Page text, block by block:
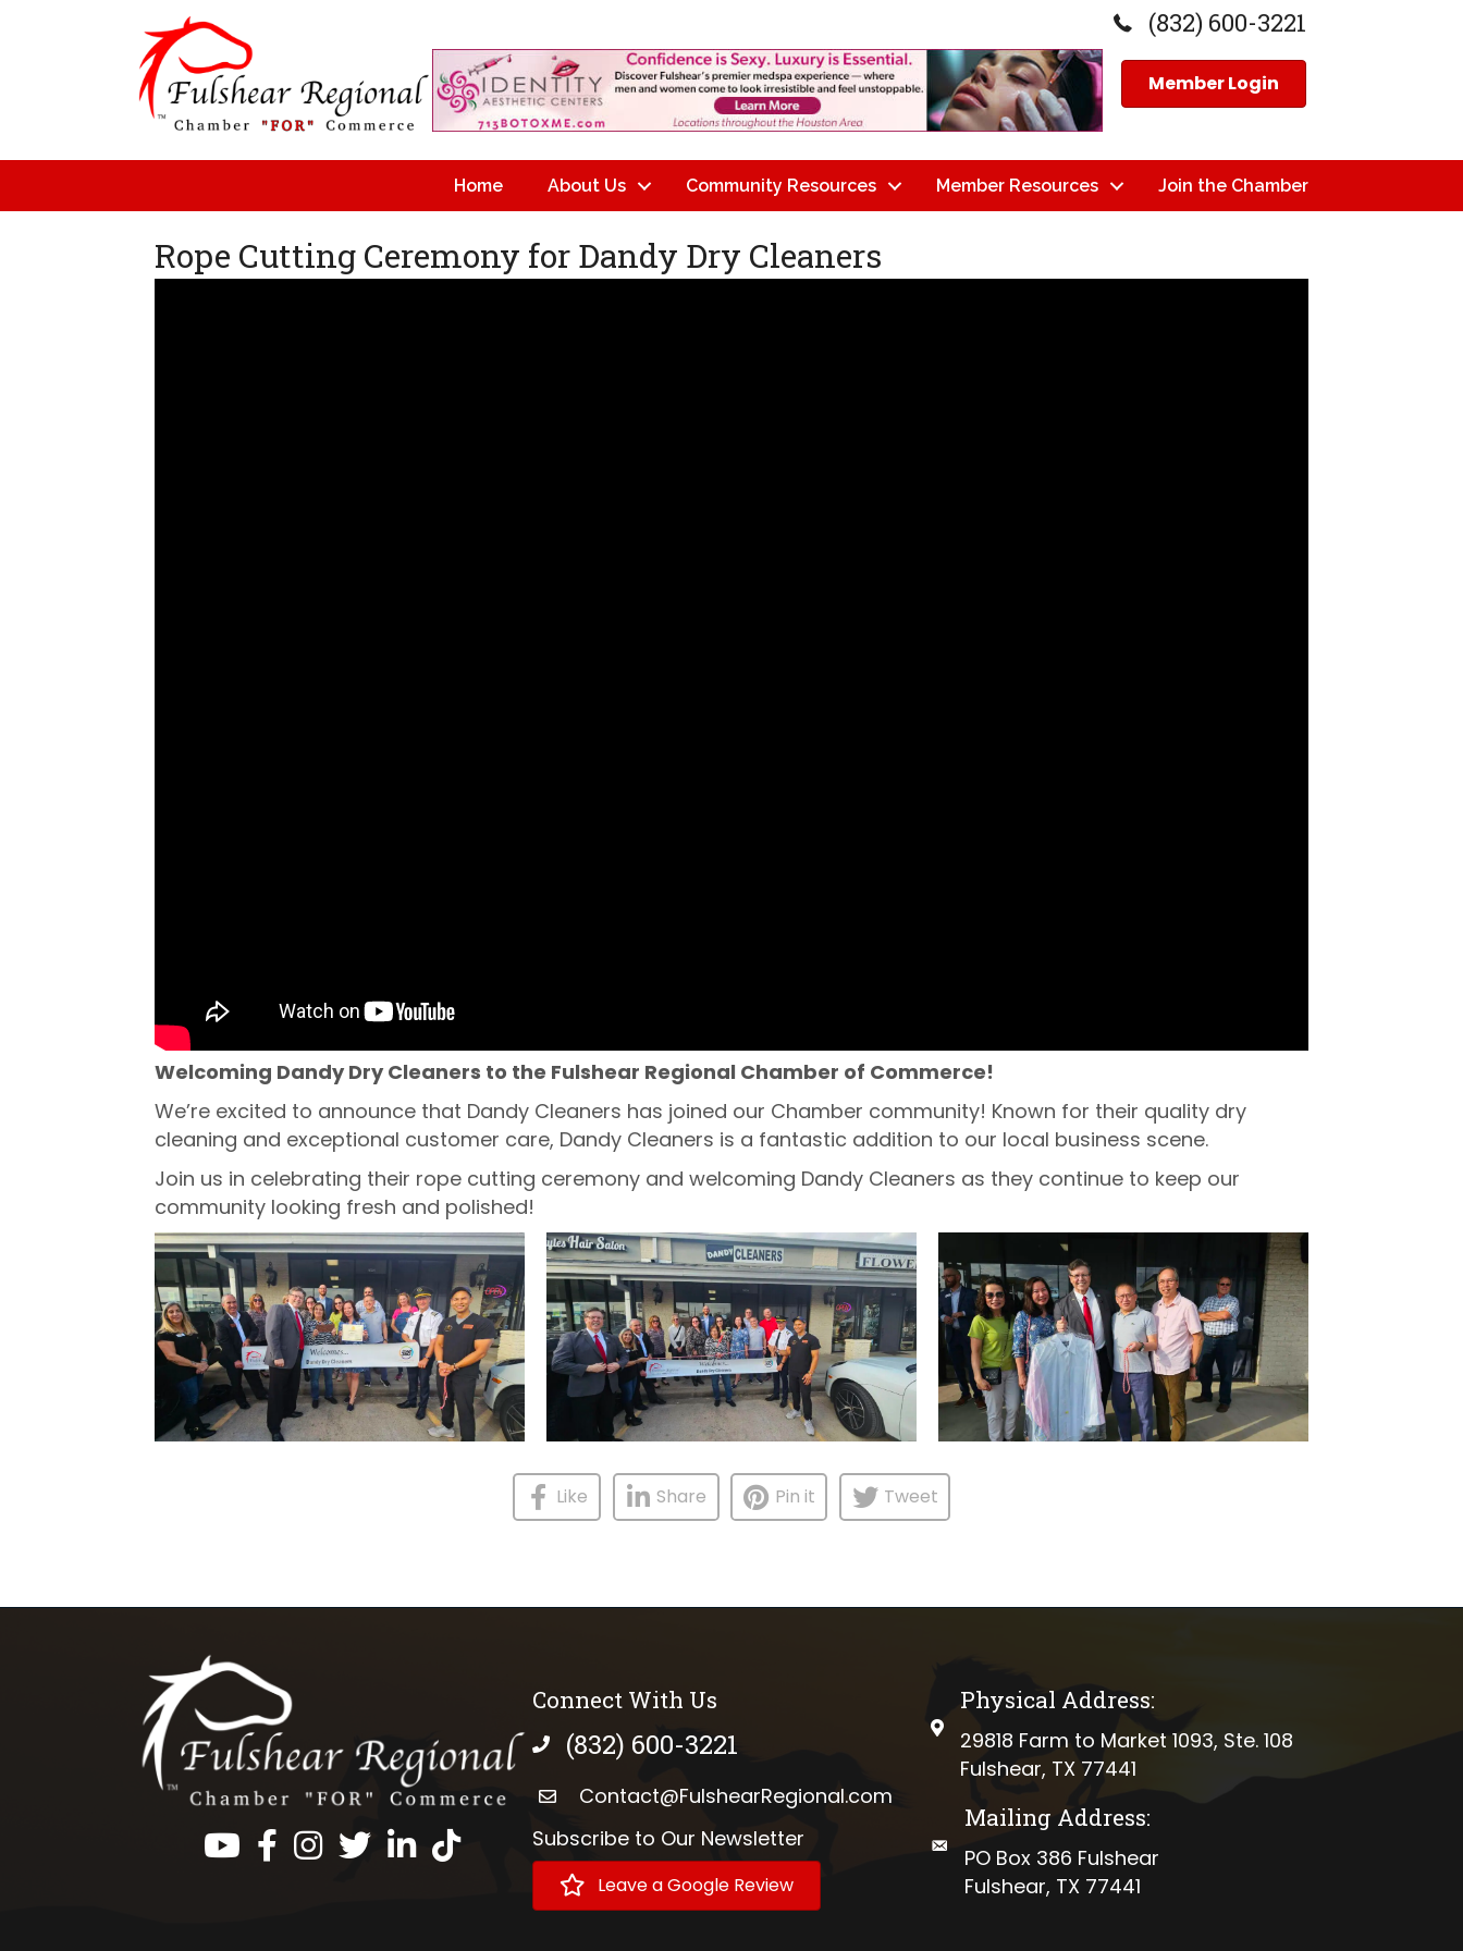
(832) 600-3221
Member Login
Home About Us Community Resources Member Resources Join the Chamber
Rope Cutting Ceremony for Dandy Dry Cleaners
Welcoming Dandy Dry Cleaners to the Fulshear Regional Chamber of Commerce!
We’re excited to announce that Dandy Cleaners has joined our Chamber community! Known for their quality dry
cleaning and exceptional customer care, Dandy Cleaners is a fantastic addition to our local business scene.
Join us in celebrating their rope cutting ceremony and welcoming Dandy Cleaners as they continue to keep our
community looking fresh and polished!
Like Share Pin it Tweet
Facebook
Instagram
TwitterLinkedInhttps://www.tiktok.com/@fulshearregional?lang=en
Connect With Us
phone number
(832) 600-3221
Contact@FulshearRegional.com
Subscribe to Our Newsletter
Leave a Google Review
physical address
Physical Address:
29818 Farm to Market 1093, Ste. 108
Fulshear, TX 77441
mailing address
Mailing Address:
PO Box 386 Fulshear
Fulshear, TX 77441